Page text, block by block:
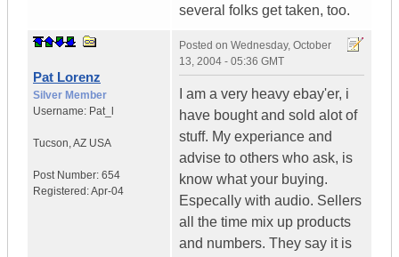
several folks get taken, too.
Pat Lorenz
Silver Member
Username: Pat_l
Tucson,AZ USA
Post Number: 654
Registered:Apr-04
Posted on Wednesday, October
13, 2004 - 05:36 GMT
I am a very heavy ebay'er, i
have bought and sold alot of
stuff. My experiance and
advise to others who ask, is
know what your buying.
Especally with audio. Sellers
all the time mix up products
and numbers. They say it is